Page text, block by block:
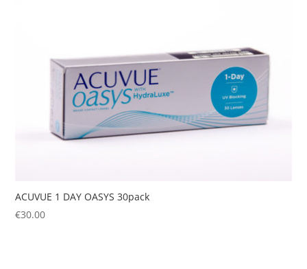
ACUVUE 1 DAY OASYS 30pack
€30.00